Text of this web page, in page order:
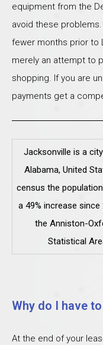
equipment from the
avoid these
fewer months prior to
merely an attempt to
shopping. If you are
payments get a
Jacksonville is a
Alabama, United
census the
a 49% increase
the Anniston-
Statistical
Why do I have
At the end of your